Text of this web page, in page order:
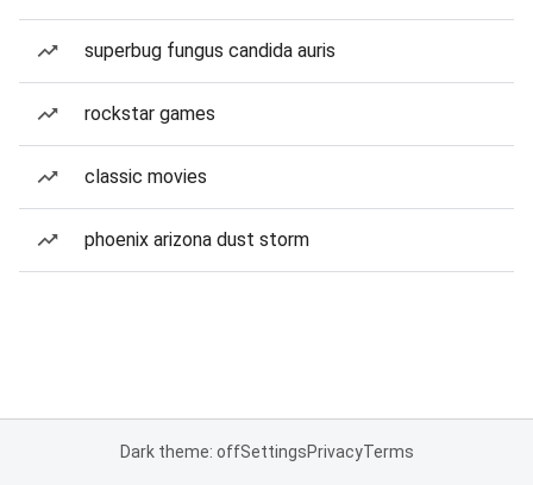
superbug fungus candida auris
rockstar games
classic movies
phoenix arizona dust storm
Dark theme: offSettingsPrivacyTerms